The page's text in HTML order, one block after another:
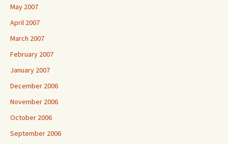
May 2007
April 2007
March 2007
February 2007
January 2007
December 2006
November 2006
October 2006
September 2006